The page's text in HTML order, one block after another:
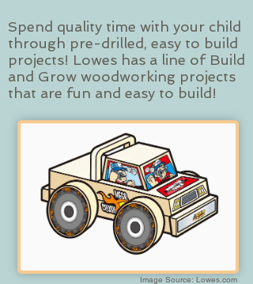
Spend quality time with your child
through pre-drilled, easy to build
projects! Lowes has a line of Build
and Grow woodworking projects
that are fun and easy to build!
Image Source: Lowes.com